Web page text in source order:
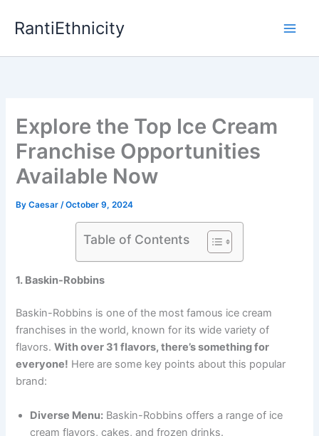
RantiEthnicity
Explore the Top Ice Cream
Franchise Opportunities
Available Now
ByCaesar/October 9, 2024
Table of Contents
1. Baskin-Robbins
Baskin-Robbins is one of the most famous ice cream
franchises in the world, known for its wide variety of
flavors.With over 31 flavors, there’s something for
everyone! Here are some key points about this popular
brand:
Diverse Menu: Baskin-Robbins offers a range of ice
cream flavors, cakes, and frozen drinks.